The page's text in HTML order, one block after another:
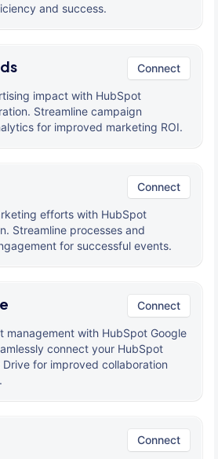
and success.
Connect
impact with HubSpot
Streamline campaign
for improved marketing ROI.
Connect
efforts with HubSpot
Streamline processes and
for successful events.
Connect
management with HubSpot Google
connect your HubSpot
for improved collaboration
Connect